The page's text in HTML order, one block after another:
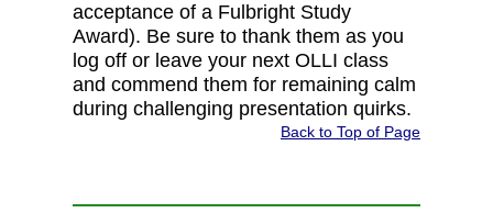
acceptance of a Fulbright Study
Award). Be sure to thank them as you
log off or leave your next OLLI class
and commend them for remaining calm
during challenging presentation quirks.
Back to Top of Page